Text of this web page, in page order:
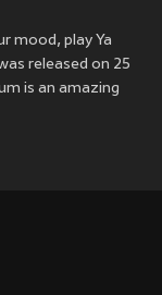
mood, play Ya
released on 25
is an amazing